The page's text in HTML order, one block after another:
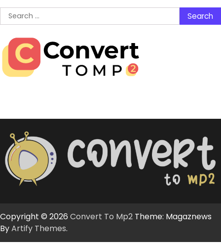
Search
for:
Copyright © 2026 Convert To Mp2 Theme: Magaznews
ByArtify Themes.